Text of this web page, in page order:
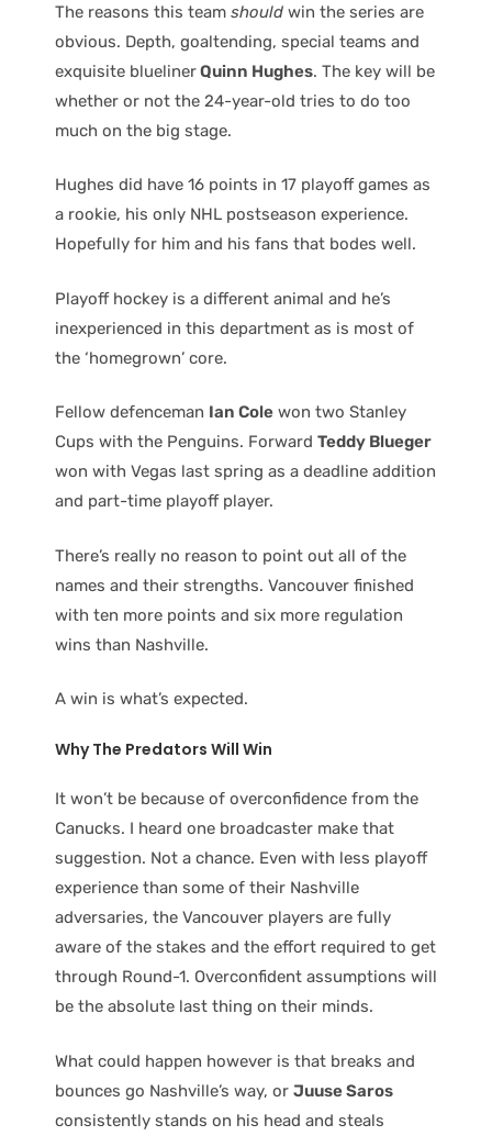
The reasons this team should win the series are
obvious. Depth, goaltending, special teams and
exquisite bluelinerQuinn Hughes. The key will be
whether or not the 24-year-old tries to do too
much on the big stage.
Hughes did have 16 points in 17 playoff games as
a rookie, his only NHL postseason experience.
Hopefully for him and his fans that bodes well.
Playoff hockey is a different animal and he’s
inexperienced in this department as is most of
the ‘homegrown’ core.
Fellow defenceman Ian Cole won two Stanley
Cups with the Penguins. Forward Teddy Blueger
won with Vegas last spring as a deadline addition
and part-time playoff player.
There’s really no reason to point out all of the
names and their strengths. Vancouver finished
with ten more points and six more regulation
wins than Nashville.
A win is what’s expected.
Why The Predators Will Win
It won’t be because of overconfidence from the
Canucks. I heard one broadcaster make that
suggestion. Not a chance. Even with less playoff
experience than some of their Nashville
adversaries, the Vancouver players are fully
aware of the stakes and the effort required to get
through Round-1. Overconfident assumptions will
be the absolute last thing on their minds.
What could happen however is that breaks and
bounces go Nashville’s way, or Juuse Saros
consistently stands on his head and steals